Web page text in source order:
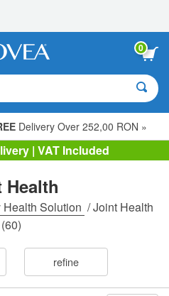
0
Delivery Over 252,00 RON »
| VAT Included
Health Solution /Joint Health
(60)
refine